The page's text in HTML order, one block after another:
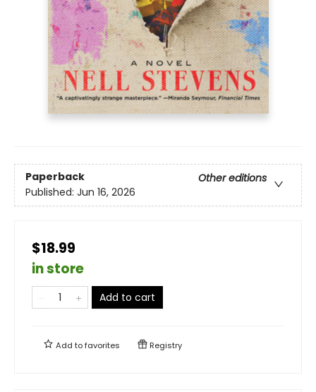
Paperback
Other editions
Published: Jun 16, 2026
$18.99
in store
Add to cart
Add tofavorites Registry